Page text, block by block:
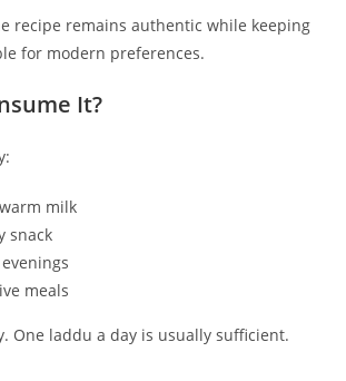
recipe remains authentic while keeping
for modern preferences.
It?
milk
snack
meals
One laddu a day is usually sufficient.